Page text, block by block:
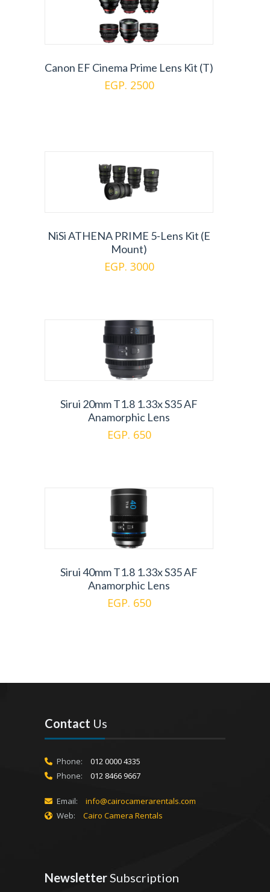
Canon EF Cinema Prime Lens Kit (T)
EGP. 2500
NiSi ATHENA PRIME 5-Lens Kit (E
Mount)
EGP. 3000
Sirui 20mm T1.8 1.33x S35 AF
Anamorphic Lens
EGP. 650
Sirui 40mm T1.8 1.33x S35 AF
Anamorphic Lens
EGP. 650
Contact Us
Phone:
012 0000 4335
Phone:
012 8466 9667
Email:
info@cairocamerarentals.com
Web:
Cairo Camera Rentals
NewsletterSubscription